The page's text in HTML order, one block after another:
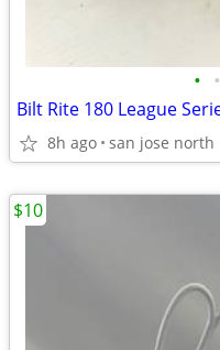
• •
8h ago san jose north
$10